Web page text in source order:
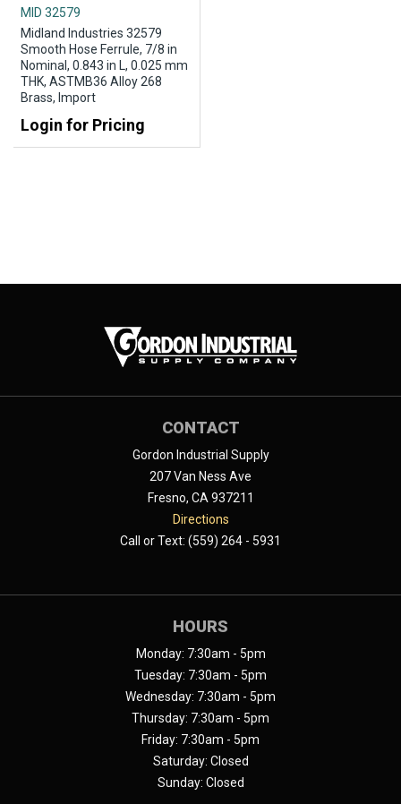
MID 32579
Midland Industries 32579
Smooth Hose Ferrule, 7/8 in
Nominal, 0.843 in L, 0.025 mm
THK, ASTMB36 Alloy 268
Brass, Import
Login for Pricing
CONTACT
Gordon Industrial Supply
207 Van Ness Ave
Fresno, CA 937211
Directions
Call or Text: (559) 264 - 5931
HOURS
Monday: 7:30am - 5pm
Tuesday: 7:30am - 5pm
Wednesday: 7:30am - 5pm
Thursday: 7:30am - 5pm
Friday: 7:30am - 5pm
Saturday: Closed
Sunday: Closed